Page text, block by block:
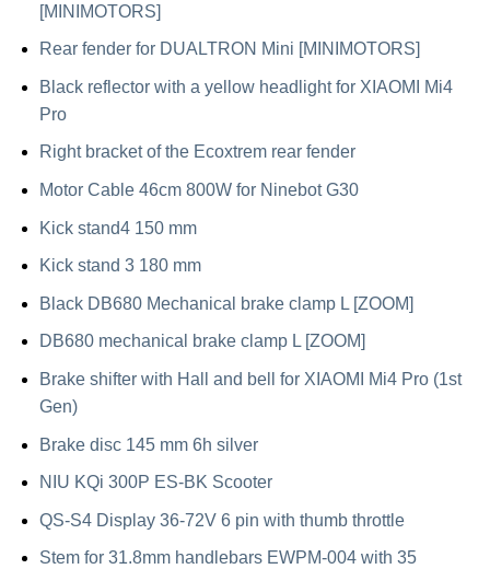
[MINIMOTORS]
Rear fender for DUALTRON Mini [MINIMOTORS]
Black reflector with a yellow headlight for XIAOMI Mi4
Pro
Right bracket of the Ecoxtrem rear fender
Motor Cable 46cm 800W for Ninebot G30
Kick stand4 150 mm
Kick stand 3 180 mm
Black DB680 Mechanical brake clamp L [ZOOM]
DB680 mechanical brake clamp L [ZOOM]
Brake shifter with Hall and bell for XIAOMI Mi4 Pro (1st
Gen)
Brake disc 145 mm 6h silver
NIU KQi 300P ES-BK Scooter
QS-S4 Display 36-72V 6 pin with thumb throttle
Stem for 31.8mm handlebars EWPM-004 with 35